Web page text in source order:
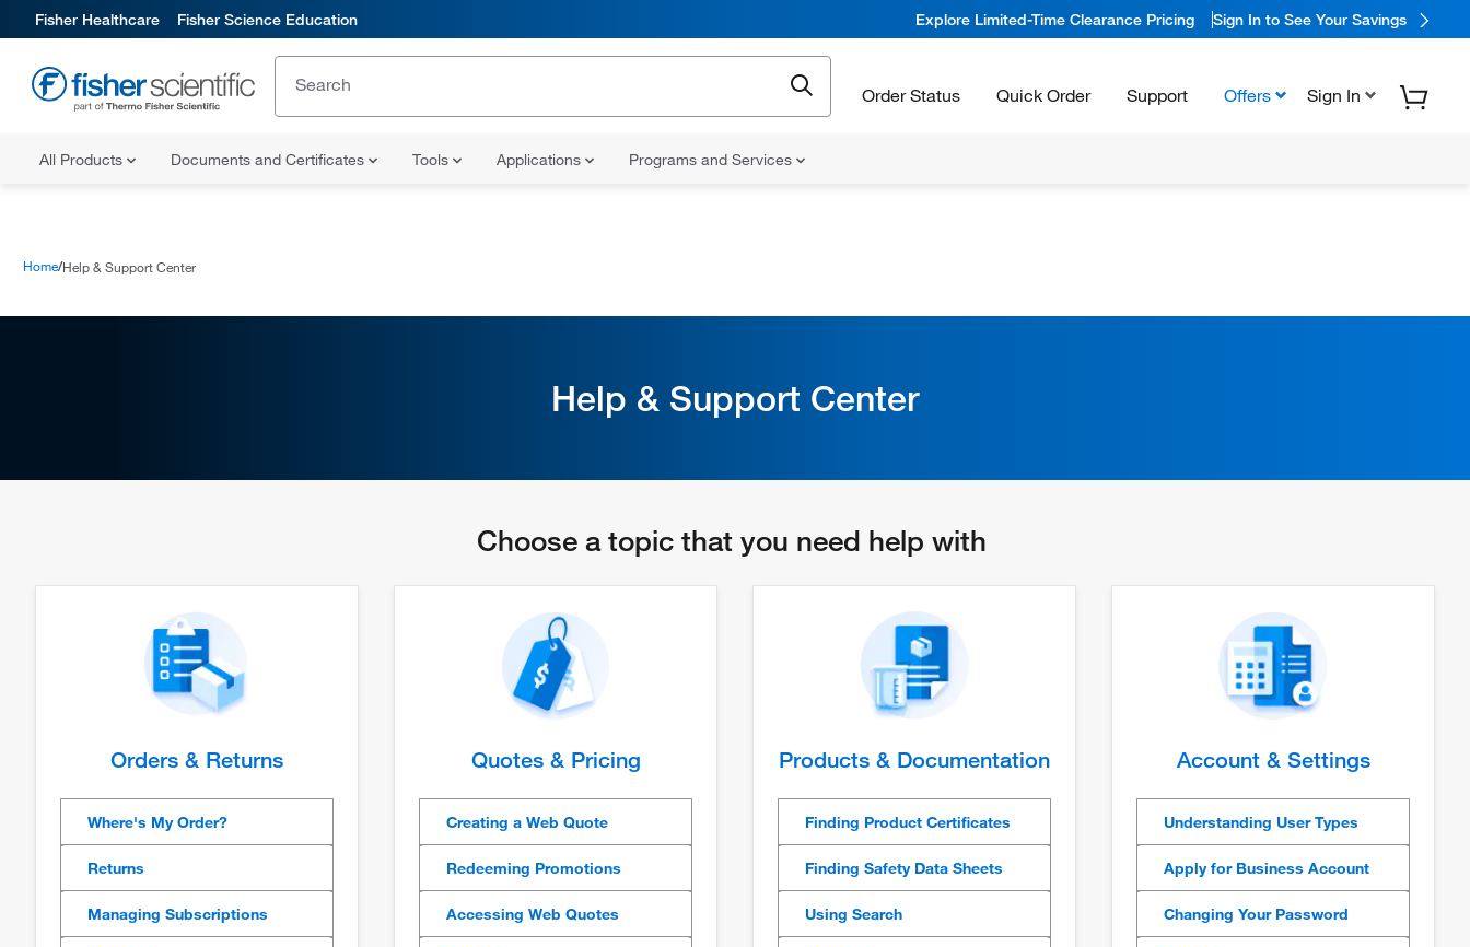
Fisher Healthcare Fisher Science Education Explore Limited-Time Clearance Pricing Sign In to See Your Savings
Order Status Quick Order Support Offers Sign In
All Products Documents and Certificates Tools Applications Programs and Services
Home Help & Support Center
Help & Support Center
Choose a topic that you need help with
Orders & Returns
Where's My Order?
Returns
Managing Subscriptions
Quotes & Pricing
Creating a Web Quote
Redeeming Promotions
Accessing Web Quotes
Products & Documentation
Finding Product Certificates
Finding Safety Data Sheets
Using Search
Account & Settings
Understanding User Types
Apply for Business Account
Changing Your Password